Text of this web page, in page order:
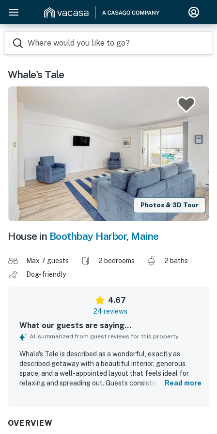
Where would you like to go?
Whale's Tale
Photos & 3D Tour
House in Boothbay Harbor, Maine
Max 7 guests 2 bedrooms
2 baths
Dog-friendly
4.67
24 reviews
What our guests are saying...
AI-summarized from guest reviews for this property
Whale's Tale is described as a wonderful, exactly as
described getaway with a beautiful interior, generous
space, and a well-appointed layout that feels ideal for
relaxing and spreading out. Guests consistently praised
access to town, shops, restaurants, and the waterfront
Read more
OVERVIEW